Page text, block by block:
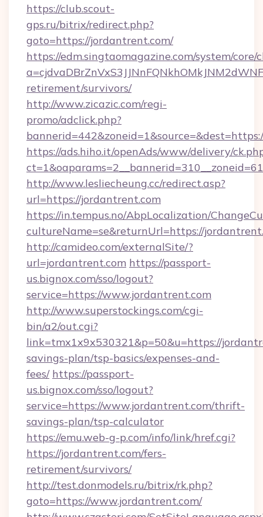
https://club.scout-
gps.ru/bitrix/redirect.php?
goto=https://jordantrent.com/
https://edm.singtaomagazine.com/system/core/
retirement/survivors/
http://www.zicazic.com/regi-
promo/adclick.php?
https://ads.hiho.it/openAds/www/delivery/
http://www.lesliecheung.cc/redirect.asp?
url=https://jordantrent.com
https://in.tempus.no/AbpLocalization/
cultureName=se&returnUrl=https://
http://camideo.com/externalSite/?
url=jordantrent.com https://passport-
us.bignox.com/sso/logout?
service=https://www.jordantrent.com
http://www.superstockings.com/cgi-
bin/a2/out.cgi?
link=tmx1x9x530321&p=50&u=https://
savings-plan/tsp-basics/expenses-and-
fees/ https://passport-
us.bignox.com/sso/logout?
service=https://www.jordantrent.com/thrift-
savings-plan/tsp-calculator
https://emu.web-g-p.com/info/link/href.cgi?
https://jordantrent.com/fers-
retirement/survivors/
http://test.donmodels.ru/bitrix/rk.php?
goto=https://www.jordantrent.com/